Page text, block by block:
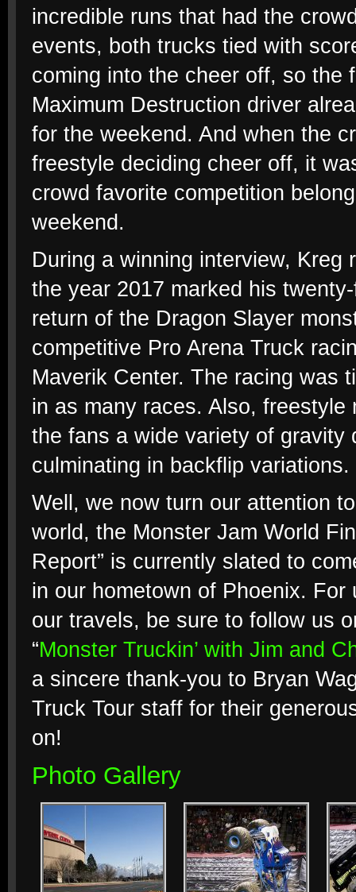
incredible runs that had the
events, both trucks tied with
coming into the cheer off, so the
Maximum Destruction driver
for the weekend. And when the
freestyle deciding cheer off, it
crowd favorite competition
weekend.
During a winning interview,
the year 2017 marked his
return of the Dragon Slayer
competitive Pro Arena Truck
Maverik Center. The racing was
in as many races. Also, freestyle
the fans a wide variety of
culminating in backflip variations.
Well, we now turn our attention
world, the Monster Jam World
Report” is currently slated to
in our hometown of Phoenix.
our travels, be sure to follow us
“Monster Truckin’ with Jim and
a sincere thank-you to Bryan
Truck Tour staff for their
on!
Photo Gallery